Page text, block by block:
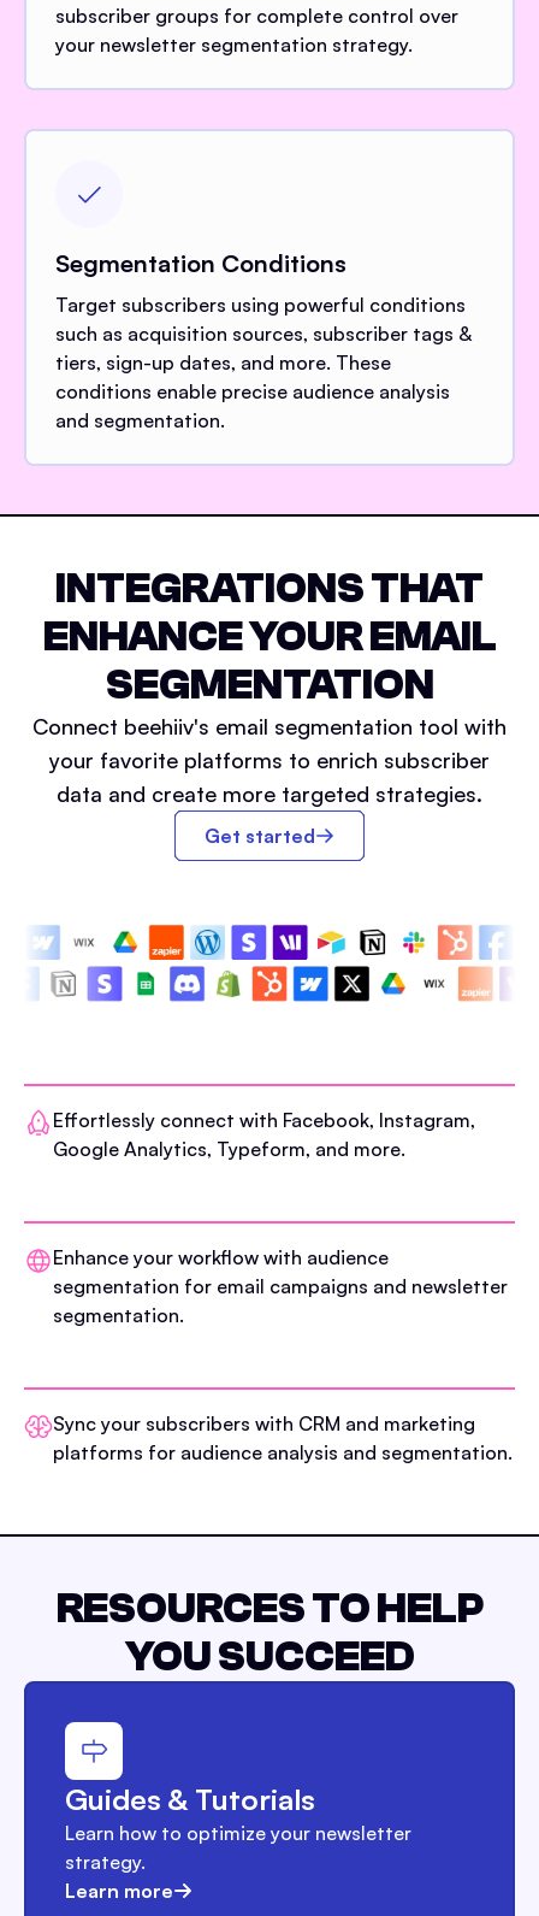
subscriber groups for complete control over
your newsletter segmentation strategy.
Segmentation Conditions
Target subscribers using powerful conditions
such as acquisition sources, subscriber tags &
tiers, sign-up dates, and more. These
conditions enable precise audience analysis
and segmentation.
INTEGRATIONS THAT
ENHANCE YOUR EMAIL
SEGMENTATION
Connect beehiiv's email segmentation tool with
your favorite platforms to enrich subscriber
data and create more targeted strategies.
Get started
Effortlessly connect with Facebook, Instagram,
Google Analytics, Typeform, and more.
Enhance your workflow with audience
segmentation for email campaigns and newsletter
segmentation.
Sync your subscribers with CRM and marketing
platforms for audience analysis and segmentation.
RESOURCES TO HELP
YOU SUCCEED
Guides & Tutorials
Learn how to optimize your newsletter
strategy.
Learn more